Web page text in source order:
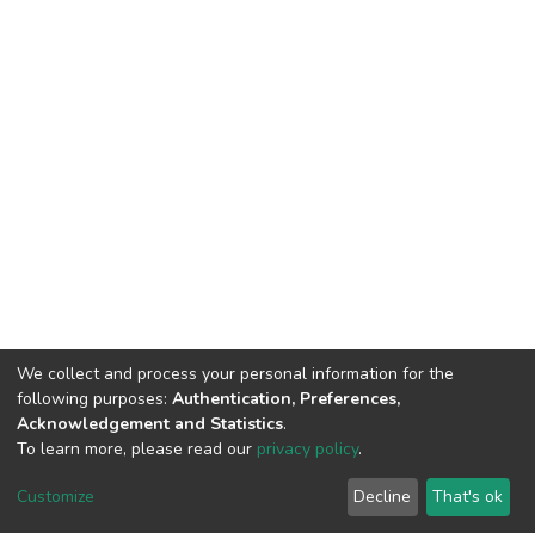
DSpace software copyright © 2002-2026
Cookie
End User
Agreement
Send
Feedback
We collect and process your personal information for the
following purposes: Authentication, Preferences,
Acknowledgement and Statistics.
To learn more, please read our privacy policy.
Customize Decline That's ok